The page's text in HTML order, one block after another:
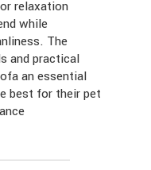
relaxation
while
The
and practical
an essential
best for their pet